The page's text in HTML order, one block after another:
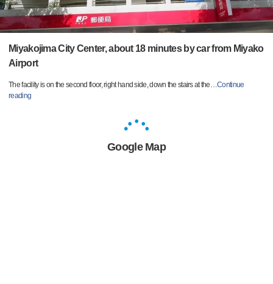
Miyakojima City Center, about 18 minutes by car from Miyako
Airport
The facility is on the second floor, right hand side, down the stairs at the…Continue
reading
Google Map